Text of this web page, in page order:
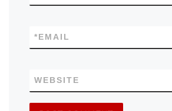
EMAIL
*
WEBSITE